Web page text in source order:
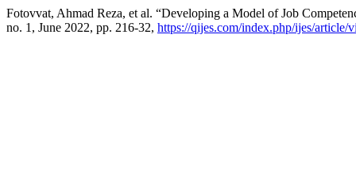
Fotovvat, Ahmad Reza, et al. “Developing a Model of Job
no. 1, June 2022, pp. 216-32, https://qijes.com/index.php/ijes/article/